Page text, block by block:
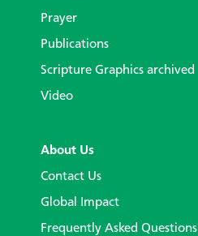
Prayer
Publications
Scripture Graphics archived
Video
About Us
Contact Us
Global Impact
Frequently Asked Questions